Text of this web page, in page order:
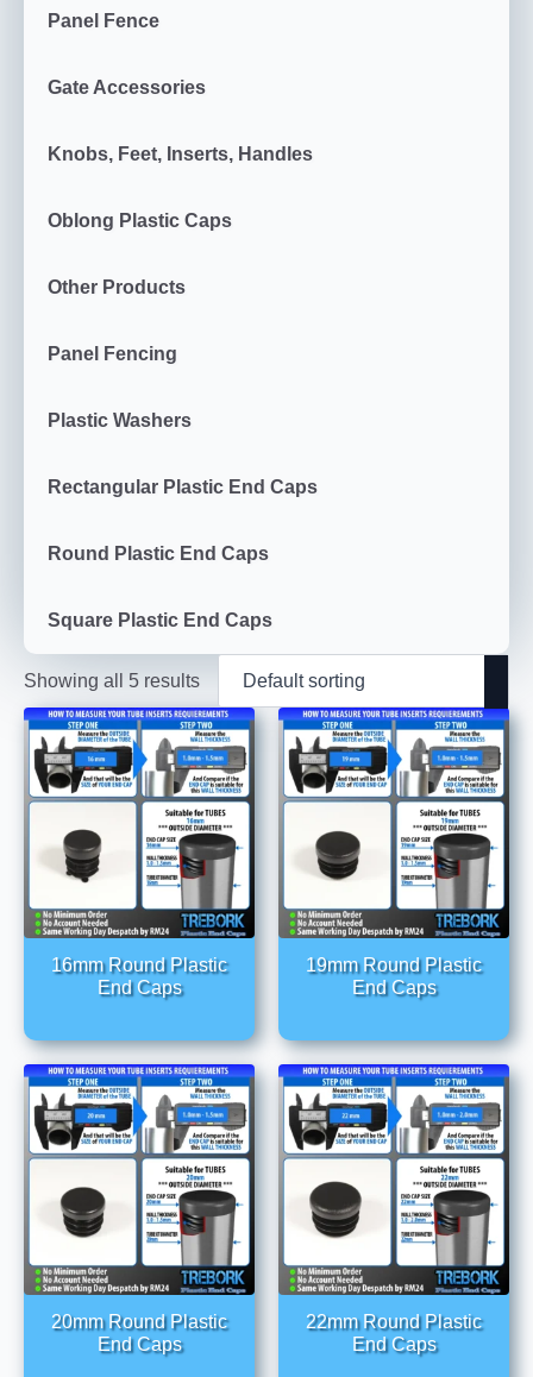
Panel Fence
Gate Accessories
Knobs, Feet, Inserts, Handles
Oblong Plastic Caps
Other Products
Panel Fencing
Plastic Washers
Rectangular Plastic End Caps
Round Plastic End Caps
Square Plastic End Caps
Showing all 5 results
16mm Round Plastic
End Caps
19mm Round Plastic
End Caps
20mm Round Plastic
End Caps
22mm Round Plastic
End Caps